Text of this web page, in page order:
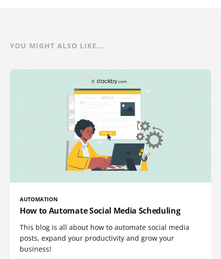
YOU MIGHT ALSO LIKE...
AUTOMATION
How to Automate Social Media Scheduling
This blog is all about how to automate social media
posts, expand your productivity and grow your
business!